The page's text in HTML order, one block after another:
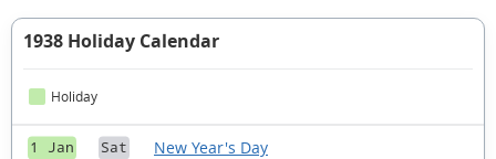
1938 Holiday Calendar
Holiday
1 Jan Sat New Year's Day